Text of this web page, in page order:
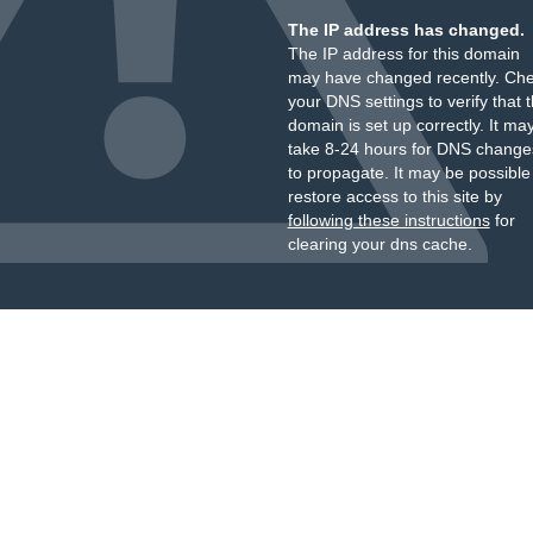
The IP address has changed.
The IP address for this domain
may have changed recently.
your DNS settings to verify that
domain is set up correctly. It
take 8-24 hours for DNS
to propagate. It may be
restore access to this site by
following these instructionsfor
clearing your dns cache.